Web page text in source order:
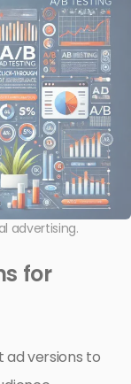
advertising.
for
ad versions to